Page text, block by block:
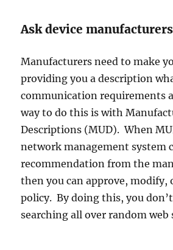
Ask device
Manufacturers need to make
providing you a description
communication requirements
way to do this is with
Descriptions (MUD). When
network management system
recommendation from the
then you can approve, modify,
policy. By doing this, you
searching all over random web